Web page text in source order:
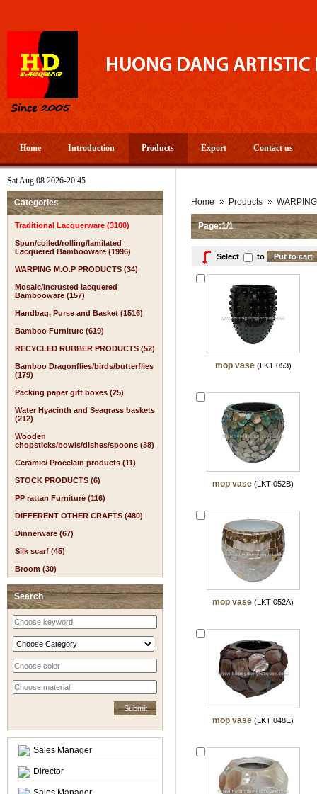
Home Introduction Products Export Contact us
Sat Aug 08 2026-20:45
Categories
Traditional Lacquerware (3100)
Spun/coiled/rolling/lamilated
Lacquered Bambooware (1996)
WARPING M.O.P PRODUCTS (34)
Mosaic/incrusted lacquered
Bambooware (157)
Handbag, Purse and Basket (1516)
Bamboo Furniture (619)
RECYCLED RUBBER PRODUCTS (52)
Bamboo Dragonflies/birds/butterflies
(179)
Packing paper gift boxes (25)
Water Hyacinth and Seagrass baskets
(212)
Wooden
chopsticks/bowls/dishes/spoons (38)
Ceramic/ Procelain products (11)
STOCK PRODUCTS (6)
PP rattan Furniture (116)
DIFFERENT OTHER CRAFTS (480)
Dinnerware (67)
Silk scarf (45)
Broom (30)
Search
Sales Manager
Director
Home Products
Page:1/1
Select to
mop vase(LKT 053)
mop vase (LKT 052B)
mop vase (LKT 052A)
mop vase (LKT 048E)